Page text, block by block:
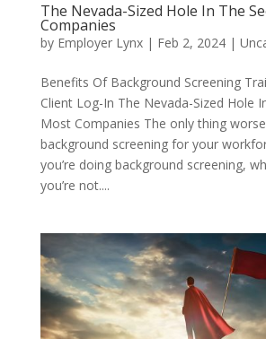
The Nevada-Sized Hole In The
Companies
by Employer Lynx| Feb 2, 2024|
Benefits Of Background Screening
Client Log-In The Nevada-Sized Hole
Most Companies The only thing
background screening for your
you’re doing background screening,
you’re not....